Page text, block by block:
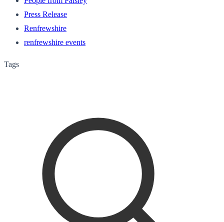
Press Release
Renfrewshire
renfrewshire events
Tags